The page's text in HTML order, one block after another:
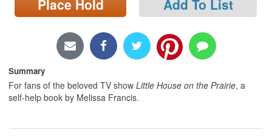
page)
Place Hold Add To List
Summary
For fans of the beloved TV show Little House on the Prairie, a
self-help book by Melissa Francis.